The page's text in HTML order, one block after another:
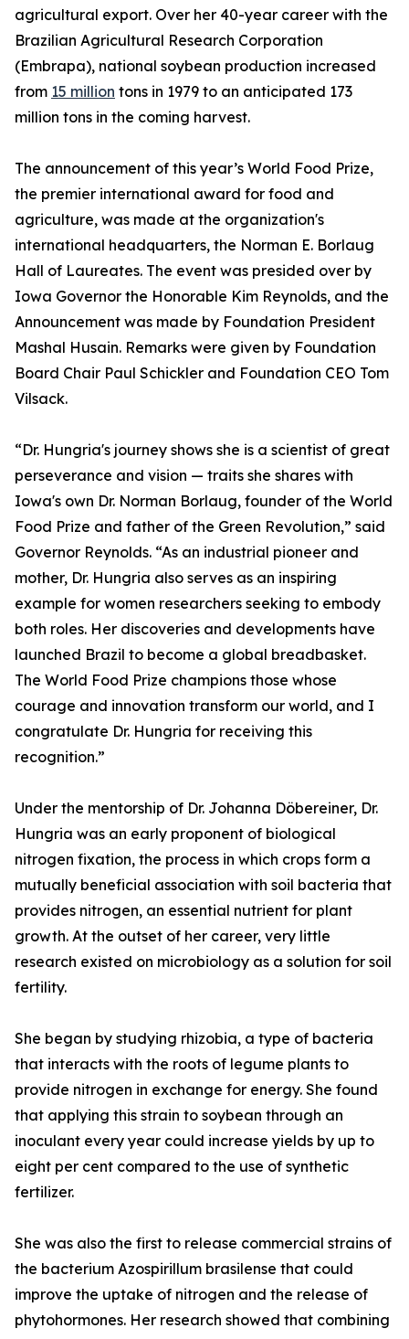
agricultural export. Over her 40-year career with the
Brazilian Agricultural Research Corporation
(Embrapa), national soybean production increased
from 15 million tons in 1979 to an anticipated 173
million tons in the coming harvest.
The announcement of this year’s World Food Prize,
the premier international award for food and
agriculture, was made at the organization's
international headquarters, the Norman E. Borlaug
Hall of Laureates. The event was presided over by
Iowa Governor the Honorable Kim Reynolds, and the
Announcement was made by Foundation President
Mashal Husain. Remarks were given by Foundation
Board Chair Paul Schickler and Foundation CEO Tom
Vilsack.
“Dr. Hungria's journey shows she is a scientist of great
perseverance and vision — traits she shares with
Iowa's own Dr. Norman Borlaug, founder of the World
Food Prize and father of the Green Revolution,” said
Governor Reynolds. “As an industrial pioneer and
mother, Dr. Hungria also serves as an inspiring
example for women researchers seeking to embody
both roles. Her discoveries and developments have
launched Brazil to become a global breadbasket.
The World Food Prize champions those whose
courage and innovation transform our world, and I
congratulate Dr. Hungria for receiving this
recognition.”
Under the mentorship of Dr. Johanna Döbereiner, Dr.
Hungria was an early proponent of biological
nitrogen fixation, the process in which crops form a
mutually beneficial association with soil bacteria that
provides nitrogen, an essential nutrient for plant
growth. At the outset of her career, very little
research existed on microbiology as a solution for soil
fertility.
She began by studying rhizobia, a type of bacteria
that interacts with the roots of legume plants to
provide nitrogen in exchange for energy. She found
that applying this strain to soybean through an
inoculant every year could increase yields by up to
eight per cent compared to the use of synthetic
fertilizer.
She was also the first to release commercial strains of
the bacterium Azospirillum brasilense that could
improve the uptake of nitrogen and the release of
phytohormones. Her research showed that combining